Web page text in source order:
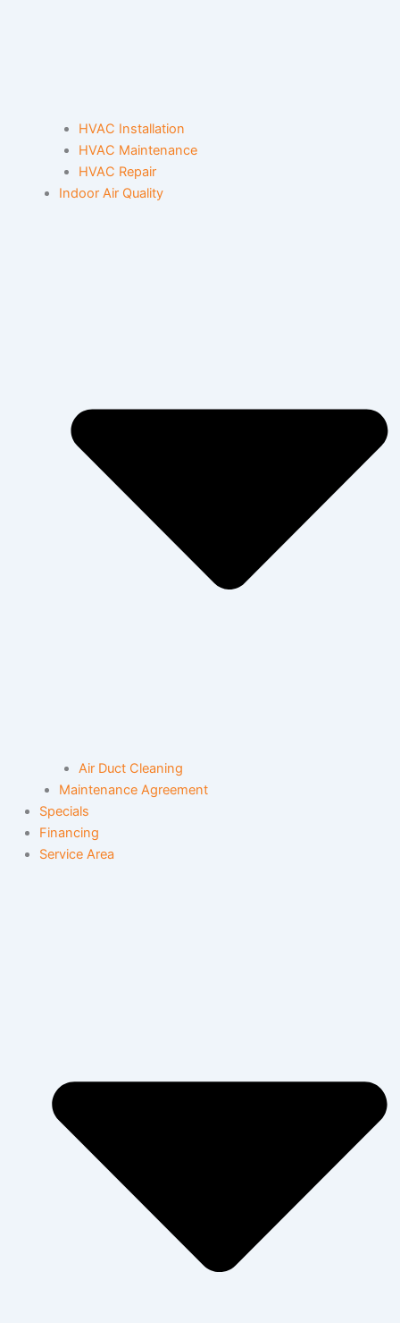
HVAC Installation
HVAC Maintenance
HVAC Repair
Indoor Air Quality
Air Duct Cleaning
Maintenance Agreement
Specials
Financing
Service Area